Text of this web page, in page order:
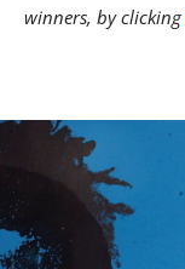
winners, by clicking